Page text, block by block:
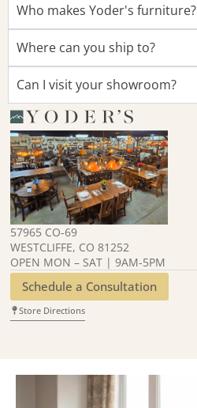
Who makes Yoder's furniture?
Where can you ship to?
Can I visit your showroom?
57965 CO-69
WESTCLIFFE, CO 81252
OPEN MON – SAT | 9AM-5PM
Schedule a Consultation
Store Directions